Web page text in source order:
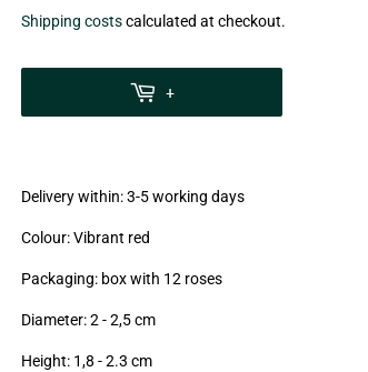
€14,40
zzgl.
Shipping costscalculated at checkout.
+
Delivery within: 3-5 working days
Colour: Vibrant red
Packaging: box with 12 roses
Diameter: 2 - 2,5cm
Height: 1,8 - 2.3 cm